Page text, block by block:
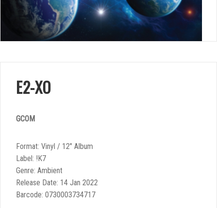
E2-XO
GCOM
Format: Vinyl / 12″ Album
Label: !K7
Genre: Ambient
Release Date: 14 Jan 2022
Barcode: 0730003734717